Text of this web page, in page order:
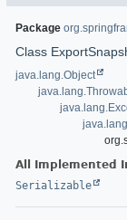
Package
Class
java.lang.Object
All Implemented
Serializable